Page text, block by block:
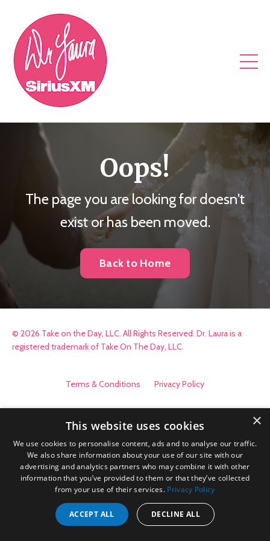
Oops!
The page you are looking for doesn't
exist or has been moved.
Back to Home
© 2026 Take on the Day, LLC. All Rights Reserved. Dr. Laura is a
registered trademark of Take On The Day, LLC.
Terms & Conditions Privacy Policy
×
This website uses cookies
We use cookies to personalise content, ads and to analyse our traffic.
We also share information about your use of our site with our
advertising and analytics partners who may combine it with other
information that you’ve provided to them or that they’ve collected
from your use of their services. Privacy Policy
ACCEPT ALL DECLINE ALL